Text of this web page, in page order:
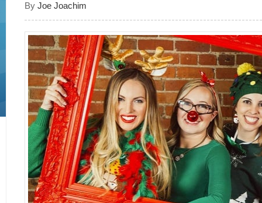
ByJoe Joachim